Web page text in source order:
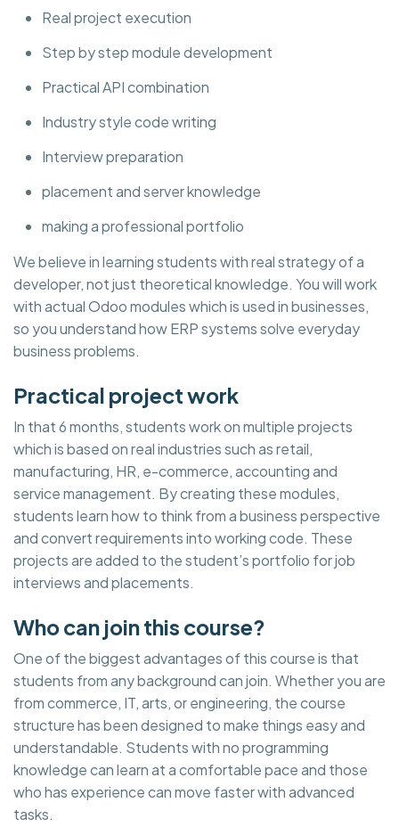
Real project execution
Step by step module development
Practical API combination
Industry style code writing
Interview preparation
placement and server knowledge
making a professional portfolio
We believe in learning students with real strategy of a
developer, not just theoretical knowledge. You will work
with actual Odoo modules which is used in businesses,
so you understand how ERP systems solve everyday
business problems.
Practical project work
In that 6 months, students work on multiple projects
which is based on real industries such as retail,
manufacturing, HR, e-commerce, accounting and
service management. By creating these modules,
students learn how to think from a business perspective
and convert requirements into working code. These
projects are added to the student’s portfolio for job
interviews and placements.
Who can join this course?
One of the biggest advantages of this course is that
students from any background can join. Whether you are
from commerce, IT, arts, or engineering, the course
structure has been designed to make things easy and
understandable. Students with no programming
knowledge can learn at a comfortable pace and those
who has experience can move faster with advanced
tasks.